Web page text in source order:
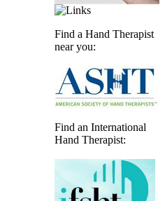
Find a Hand Therapist
near you:
Find an International
Hand Therapist: